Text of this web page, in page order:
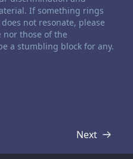
If something rings
not resonate, please
those of the
a stumbling block for any.
Next
Transcript